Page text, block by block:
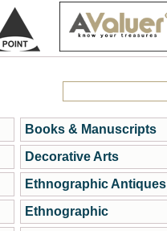
Books & Manuscripts
Decorative Arts
Ethnographic Antiques
Ethnographic